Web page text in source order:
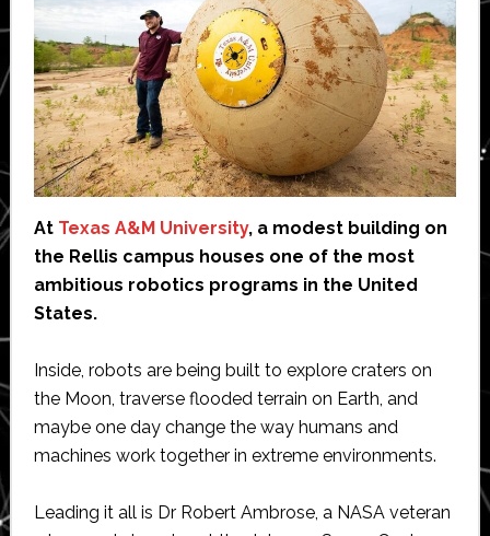
At Texas A&M University, a modest building on
the Rellis campus houses one of the most
ambitious robotics programs in the United
States.
Inside, robots are being built to explore craters on
the Moon, traverse flooded terrain on Earth, and
maybe one day change the way humans and
machines work together in extreme environments.
Leading it all is Dr Robert Ambrose, a NASA veteran